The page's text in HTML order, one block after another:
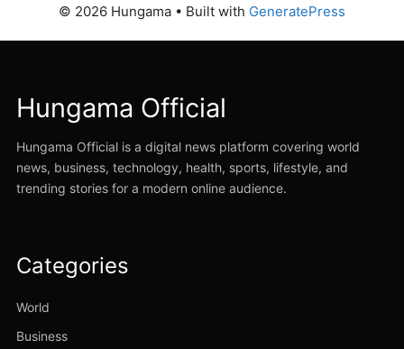
© 2026 Hungama • Built with GeneratePress
Hungama Official
Hungama Official is a digital news platform covering world
news, business, technology, health, sports, lifestyle, and
trending stories for a modern online audience.
Categories
World
Business